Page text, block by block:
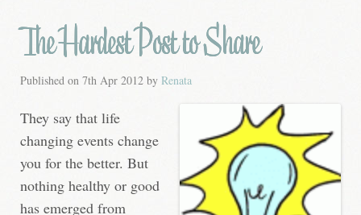
The Hardest Post to Share
Published on 7th Apr 2012 by Renata
They say that life
changing events change
you for the better. But
nothing healthy or good
has emerged from